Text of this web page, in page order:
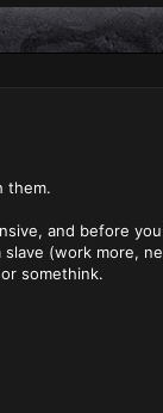
them.
and before
(work more,
somethink.